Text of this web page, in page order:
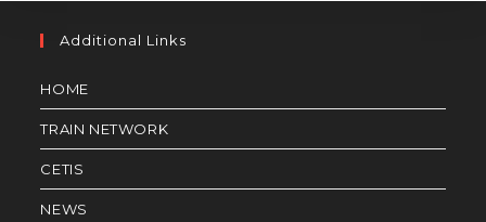
Additional Links
HOME
TRAIN NETWORK
CETIS
NEWS